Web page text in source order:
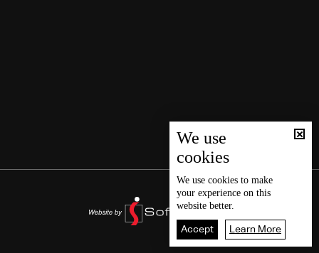
We use
cookies
We use cookies to make
your experience on this
website better.
Accept Learn More